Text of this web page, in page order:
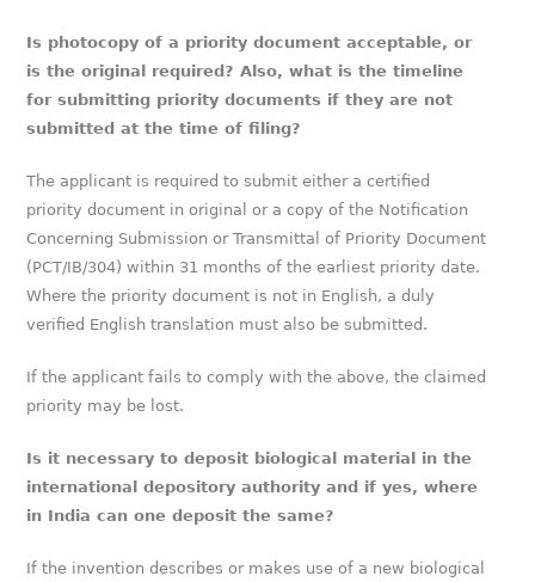
Is photocopy of a priority document acceptable, or
is the original required? Also, what is the timeline
for submitting priority documents if they are not
submitted at the time of filing?
The applicant is required to submit either a certified
priority document in original or a copy of the Notification
Concerning Submission or Transmittal of Priority Document
(PCT/IB/304) within 31 months of the earliest priority date.
Where the priority document is not in English, a duly
verified English translation must also be submitted.
If the applicant fails to comply with the above, the claimed
priority may be lost.
Is it necessary to deposit biological material in the
international depository authority and if yes, where
in India can one deposit the same?
If the invention describes or makes use of a new biological